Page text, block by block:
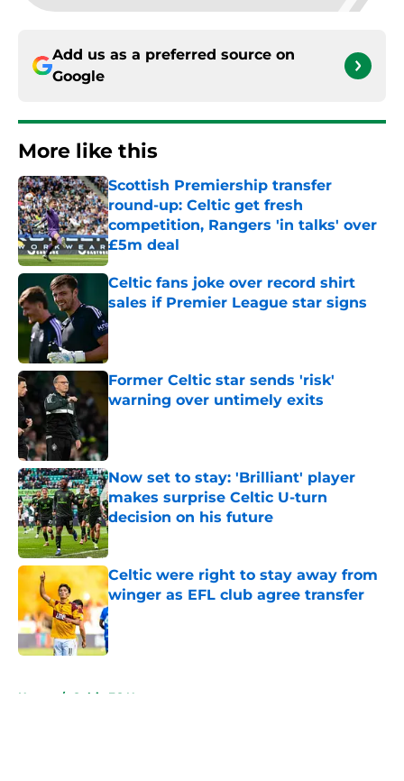
Add us as a preferred source on
Google
More like this
Scottish Premiership transfer
round-up: Celtic get fresh
competition, Rangers 'in talks' over
£5m deal
Published by on Invalid Date
Celtic fans joke over record shirt
sales if Premier League star signs
Published by on Invalid Date
Former Celtic star sends 'risk'
warning over untimely exits
Published by on Invalid Date
Now set to stay: 'Brilliant' player
makes surprise Celtic U-turn
decision on his future
Published by on Invalid Date
Celtic were right to stay away from
winger as EFL club agree transfer
Published by on Invalid Date
Home / Celtic FC News